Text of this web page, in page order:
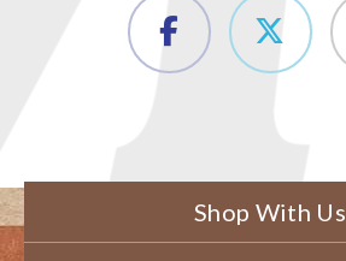
Shop With Us